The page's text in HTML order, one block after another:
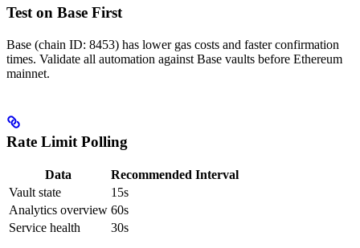
Test on Base First
Base (chain ID: 8453) has lower gas costs and faster confirmation
times. Validate all automation against Base vaults before Ethereum
mainnet.
Rate Limit Polling
Data
Recommended Interval
Vault state
15s
Analytics overview 60s
Service health
30s